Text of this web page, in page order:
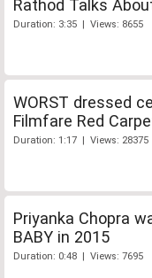
Rathod Talks
Duration: 3:35 | Views: 8655
WORST dressed
Filmfare Red
Duration: 1:17 | Views: 28375
Priyanka Chopra
BABY in 2015
Duration: 0:48 | Views: 7695